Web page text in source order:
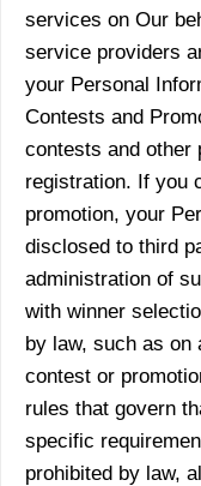
services on Our
service providers
your Personal
Contests and
contests and other
registration. If you
promotion, your
disclosed to third
administration of
with winner
by law, such as on
contest or
rules that govern
specific
prohibited by law,